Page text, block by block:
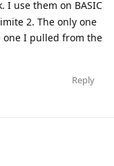
I use them on BASIC
2. The only one
one I pulled from the
Reply